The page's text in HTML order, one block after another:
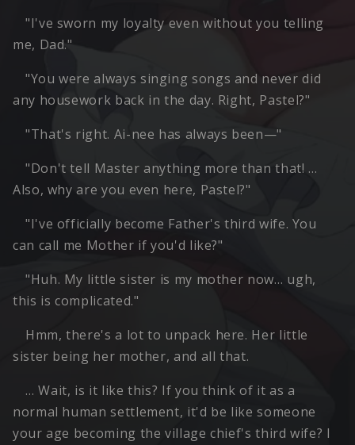
"I've sworn my loyalty even without you telling
me, Dad."
"You were always singing songs and never did
any housework back in the day. Right, Pastel?"
"That's right. Ai-nee has always been—"
"Don't tell Master anything more than that! …
Also, why are you even here, Pastel?"
"I've officially become Father's third wife. You
can call me Mother if you'd like?"
"Huh. My little sister is my mother now… ugh,
this is complicated."
Hmm, there's a lot to unpack here. Her little
sister being her mother, and all that.
… Wait, is it like this? If you think of it as a
normal human settlement, it'd be like someone
your age becoming the village chief's third wife? I